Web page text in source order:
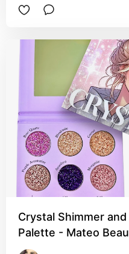
Crystal Shimmer
Palette - Mateo